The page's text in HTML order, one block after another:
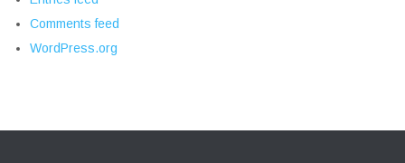
Comments feed
WordPress.org